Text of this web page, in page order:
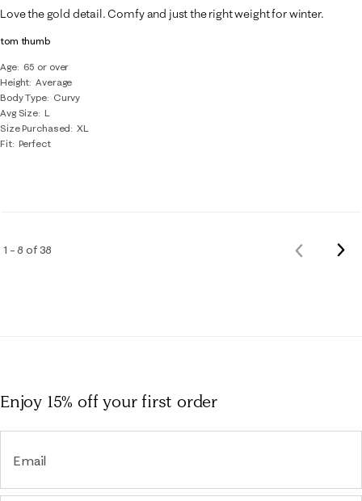
tom thumb
Age
65 or over
Height Average
Body Type
Curvy
Avg Size L
Size Purchased
XL
Fit Perfect
Love the gold detail. Comfy and just the right weight for winter.
1 – 8 of 38
Previous
Enjoy 15% offyour first order
Email